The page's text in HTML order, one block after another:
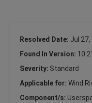
Resolved Date: Jul 27,
Found In Version:
Severity: Standard
Applicable for: Wind
Component/s: